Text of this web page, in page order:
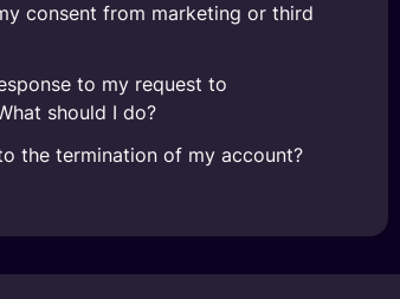
consent from marketing or third
to my request to
should I do?
the termination of my account?